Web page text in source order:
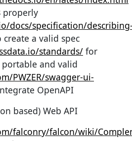
properly
docs/specification/
create a valid spec
standards/ for
and valid
PWZER/swagger-ui-
OpenAPI
based) Web API
falconry/falcon/wiki/